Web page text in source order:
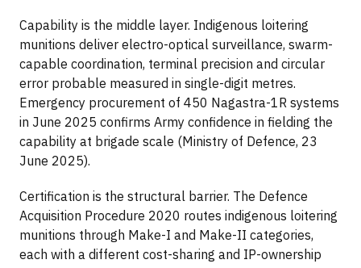
Capability is the middle layer. Indigenous loitering
munitions deliver electro-optical surveillance, swarm-
capable coordination, terminal precision and circular
error probable measured in single-digit metres.
Emergency procurement of 450 Nagastra-1R systems
in June 2025 confirms Army confidence in fielding the
capability at brigade scale (Ministry of Defence, 23
June 2025).
Certification is the structural barrier. The Defence
Acquisition Procedure 2020 routes indigenous loitering
munitions through Make-I and Make-II categories,
each with a different cost-sharing and IP-ownership